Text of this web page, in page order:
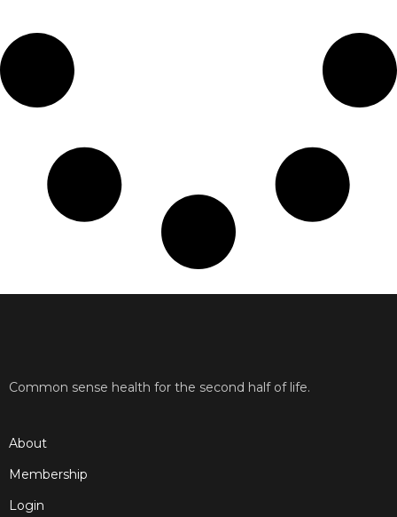
Common sense health for the second half of life.
About
Membership
Login